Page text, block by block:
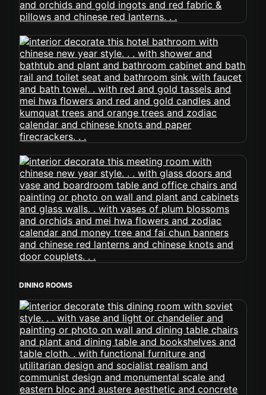
DINING ROOMS